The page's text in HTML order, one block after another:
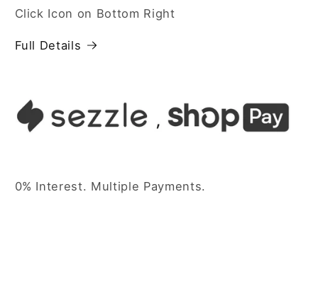
Click Icon on Bottom Right
Full Details
0% Interest. Multiple Payments.